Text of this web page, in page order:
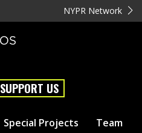
NYPR Network
SUPPORT US
Special Projects Team